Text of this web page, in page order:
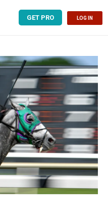
GET PRO LOG IN